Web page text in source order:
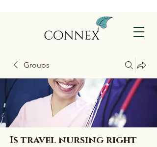
Groups
Is travel nursing right